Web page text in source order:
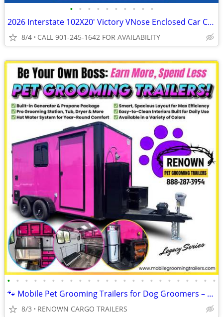
• • • • • • • • • •
2026 Interstate 102X20' Victory VNose Enclosed Car Carrier
8/4 CALL 901-245-1642 FOR AVAILABILITY
• • • • • • • • • • • • • • • • • • • • • • • •
🐾 Mobile Pet Grooming Trailers for Dog Groomers – Fully Equipped!
8/3 RENOWN CARGO TRAILERS